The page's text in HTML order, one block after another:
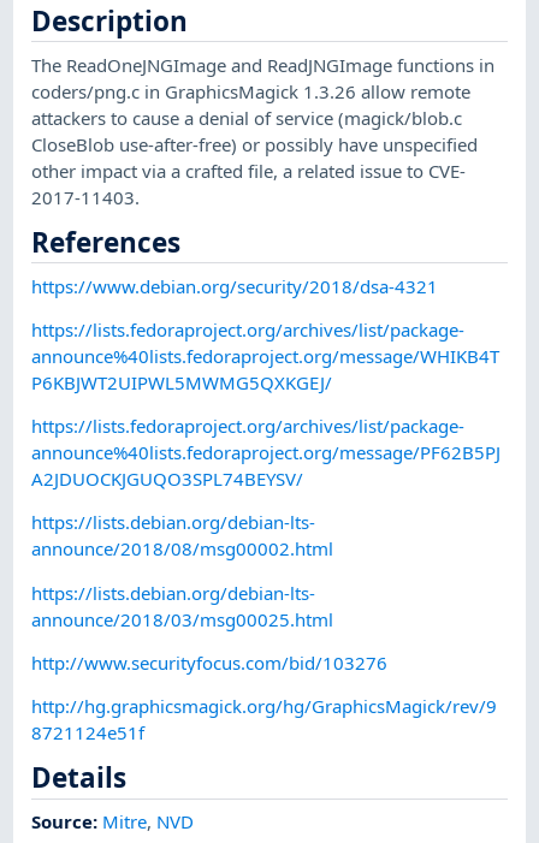
Description
The ReadOneJNGImage and ReadJNGImage functions in
coders/png.c in GraphicsMagick 1.3.26 allow remote
attackers to cause a denial of service (magick/blob.c
CloseBlob use-after-free) or possibly have unspecified
other impact via a crafted file, a related issue to CVE-
2017-11403.
References
https://www.debian.org/security/2018/dsa-4321
https://lists.fedoraproject.org/archives/list/package-
announce%40lists.fedoraproject.org/message/WHIKB4T
P6KBJWT2UIPWL5MWMG5QXKGEJ/
https://lists.fedoraproject.org/archives/list/package-
announce%40lists.fedoraproject.org/message/PF62B5PJ
A2JDUOCKJGUQO3SPL74BEYSV/
https://lists.debian.org/debian-lts-
announce/2018/08/msg00002.html
https://lists.debian.org/debian-lts-
announce/2018/03/msg00025.html
http://www.securityfocus.com/bid/103276
http://hg.graphicsmagick.org/hg/GraphicsMagick/rev/9
8721124e51f
Details
Source: Mitre, NVD